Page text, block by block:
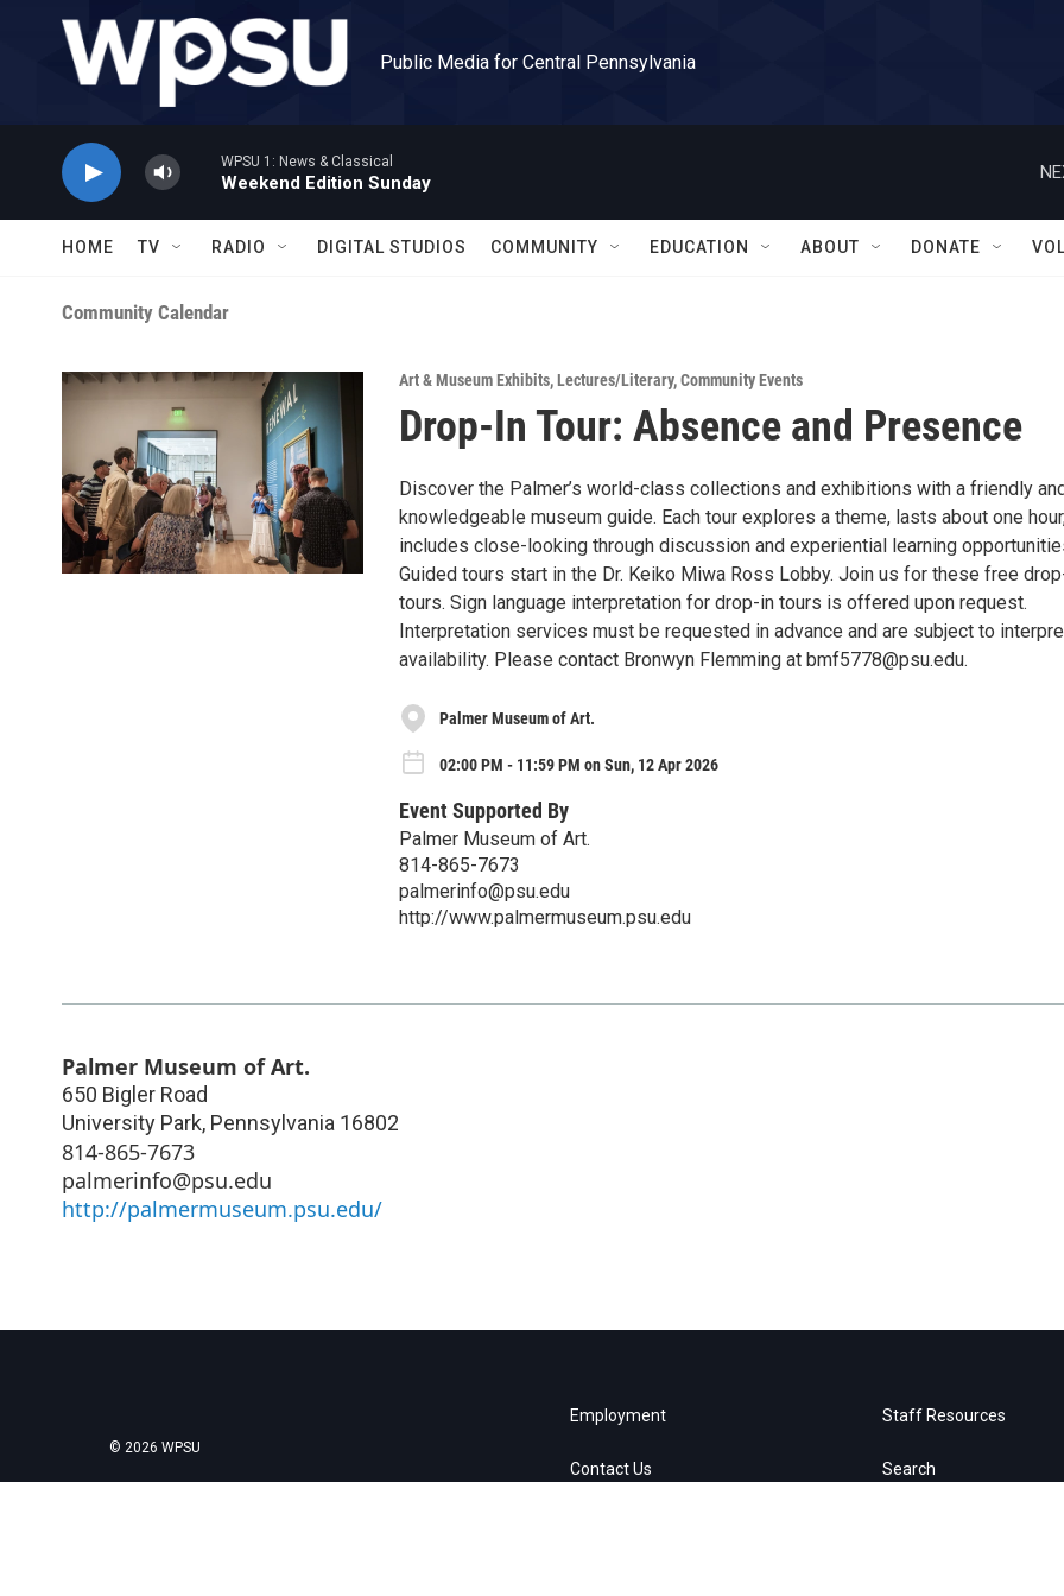
Skip to main content
Public Media for Central Pennsylvania
WPSU 1: News & Classical
Weekend Edition Sunday
HOME TV RADIO DIGITAL STUDIOS COMMUNITY EDUCATION ABOUT DONATE
Community Calendar
Art & Museum Exhibits,Lectures/Literary,Community Events
Drop-In Tour: Absence and Presence
Discover the Palmer’s world-class collections and exhibitions with a friendly
knowledgeable museum guide. Each tour explores a theme, lasts about one
includes close-looking through discussion and experiential learning
Guided tours start in the Dr. Keiko Miwa Ross Lobby. Join us for these free
tours. Sign language interpretation for drop-in tours is offered upon request.
Interpretation services must be requested in advance and are subject to
availability. Please contact Bronwyn Flemming at bmf5778@psu.edu.
Palmer Museum of Art.
02:00 PM - 11:59 PM on Sun, 12 Apr 2026
Event Supported By
Palmer Museum of Art.
814-865-7673
palmerinfo@psu.edu
http://www.palmermuseum.psu.edu
Palmer Museum of Art.
650 Bigler Road
University Park, Pennsylvania 16802
814-865-7673
palmerinfo@psu.edu
http://palmermuseum.psu.edu/
© 2026 WPSU
Employment
Contact Us
Staff Resources
Search